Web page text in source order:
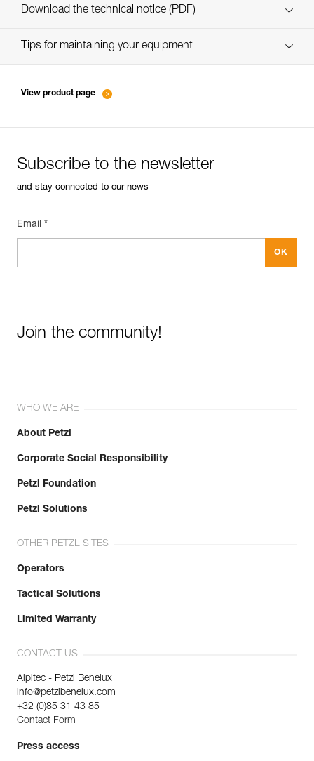
Download the technical notice (PDF)
Technical Notice
Tips for maintaining your equipment
View product page
Subscribe to the newsletter
and stay connected to our news
Email *
Join the community!
WHO WE ARE
About Petzl
Corporate Social Responsibility
Petzl Foundation
Petzl Solutions
OTHER PETZL SITES
Operators
Tactical Solutions
Limited Warranty
CONTACT US
Alpitec - Petzl Benelux
info@petzlbenelux.com
+32 (0)85 31 43 85
Contact Form
Press access